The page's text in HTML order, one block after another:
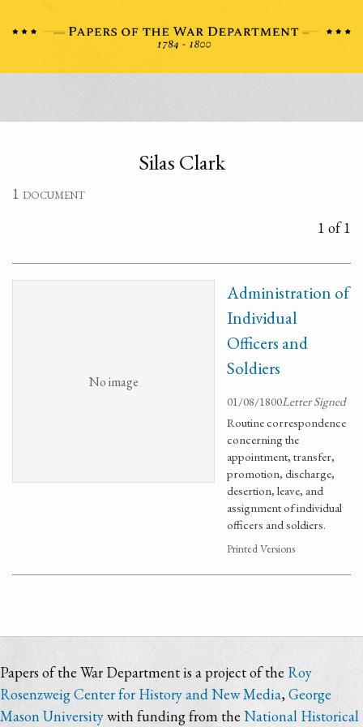
Silas Clark
1 document
1 of 1
No image
Administration of
Individual
Officers and
Soldiers
01/08/1800Letter Signed
Routine correspondence
concerning the
appointment, transfer,
promotion, discharge,
desertion, leave, and
assignment of individual
officers and soldiers.
Printed Versions
Papers of the War Department is a project of the Roy
Rosenzweig Center for History and New Media,George
Mason Universitywith funding from theNational Historical